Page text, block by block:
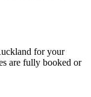
for your
are fully booked or